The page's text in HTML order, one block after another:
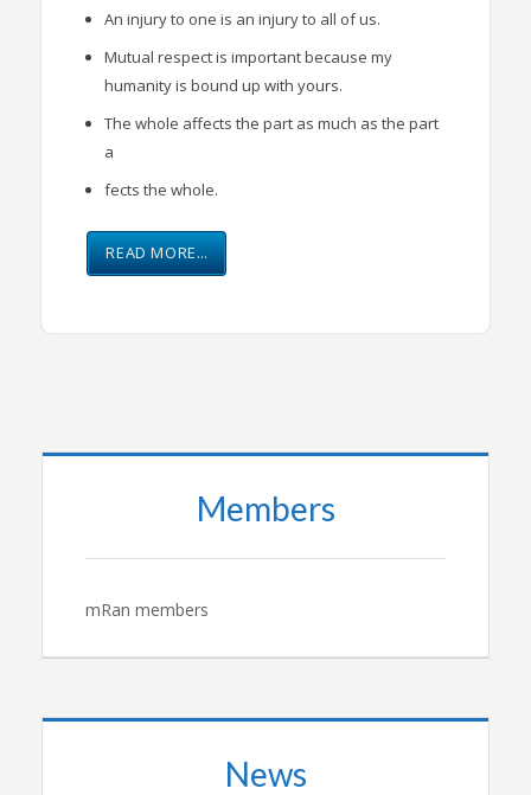
An injury to one is an injury to all of us.
Mutual respect is important because my
humanity is bound up with yours.
The whole affects the part as much as the part
a
fects the whole.
READ MORE…
Members
mRan members
News